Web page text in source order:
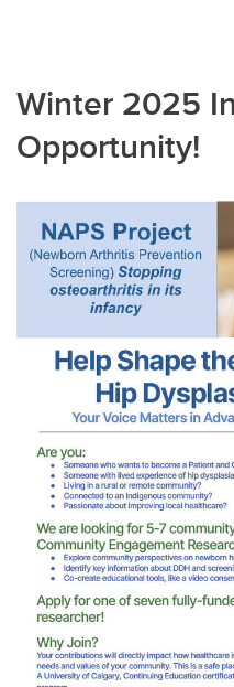
Winter 2025
Opportunity!